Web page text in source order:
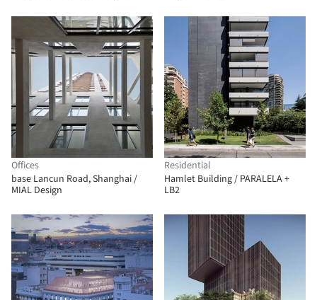
Architectural Design
Offices
base Lancun Road, Shanghai /
MIAL Design
Residential
Hamlet Building / PARALELA +
LB2